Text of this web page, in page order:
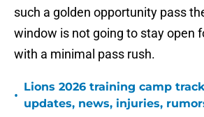
such a golden opportunity pass
window is not going to stay open
with a minimal pass rush.
•
Lions 2026 training camp
updates, news, injuries,